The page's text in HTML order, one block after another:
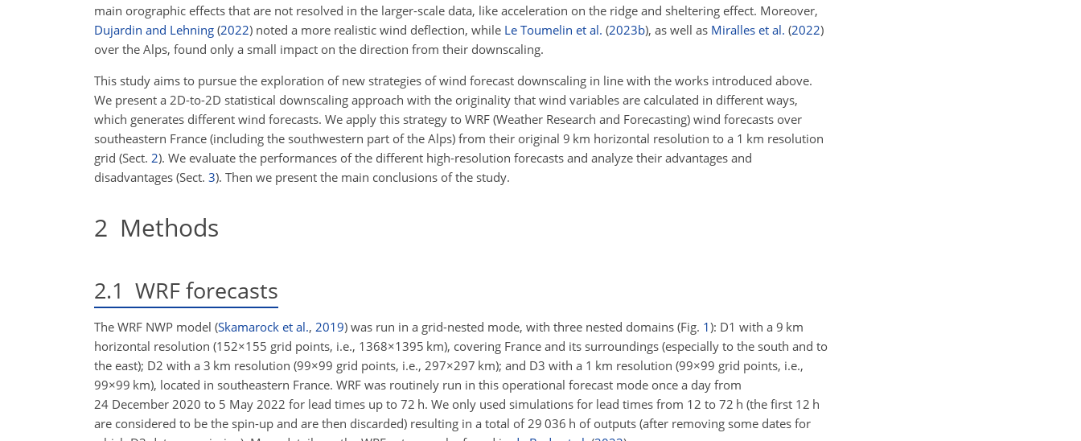
main orographic effects that are not resolved in the larger-scale data, like acceleration on the ridge and sheltering effect. Moreover,
Dujardin and Lehning (2022) noted a more realistic wind deflection, while Le Toumelin et al. (2023b), as well as Miralles et al. (2022)
over the Alps, found only a small impact on the direction from their downscaling.
This study aims to pursue the exploration of new strategies of wind forecast downscaling in line with the works introduced above.
We present a 2D-to-2D statistical downscaling approach with the originality that wind variables are calculated in different ways,
which generates different wind forecasts. We apply this strategy to WRF (Weather Research and Forecasting) wind forecasts over
southeastern France (including the southwestern part of the Alps) from their original 9 km horizontal resolution to a 1 km resolution
grid (Sect. 2). We evaluate the performances of the different high-resolution forecasts and analyze their advantages and
disadvantages (Sect. 3). Then we present the main conclusions of the study.
2 Methods
2.1 WRF forecasts
The WRF NWP model (Skamarock et al., 2019) was run in a grid-nested mode, with three nested domains (Fig. 1): D1 with a 9 km
horizontal resolution (152×155 grid points, i.e., 1368×1395 km), covering France and its surroundings (especially to the south and to
the east); D2 with a 3 km resolution (99×99 grid points, i.e., 297×297 km); and D3 with a 1 km resolution (99×99 grid points, i.e.,
99×99 km), located in southeastern France. WRF was routinely run in this operational forecast mode once a day from
24 December 2020 to 5 May 2022 for lead times up to 72 h. We only used simulations for lead times from 12 to 72 h (the first 12 h
are considered to be the spin-up and are then discarded) resulting in a total of 29 036 h of outputs (after removing some dates for